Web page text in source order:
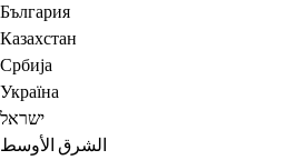
България
Казахстан
Србија
Україна
ישראל
الشرق الأوسط